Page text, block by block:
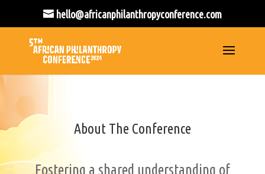
hello@africanphilanthropyconference.com
About The Conference
Fostering a shared understanding of